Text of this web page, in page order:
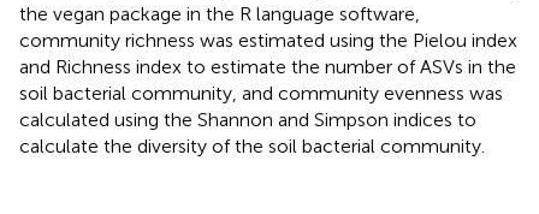
the vegan package in the R language software,
community richness was estimated using the Pielou index
and Richness index to estimate the number of ASVs in the
soil bacterial community, and community evenness was
calculated using the Shannon and Simpson indices to
calculate the diversity of the soil bacterial community.